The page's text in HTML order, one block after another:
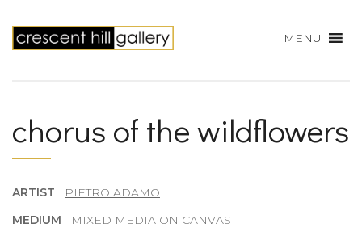
MENU
chorus of the wildflowers
ARTIST
PIETRO ADAMO
MEDIUM
MIXED MEDIA ON CANVAS